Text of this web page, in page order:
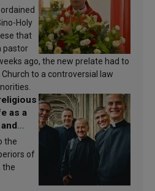
Holy
that
pastor
ago, the new prelate had to
to a controversial law
as a
the
of
the